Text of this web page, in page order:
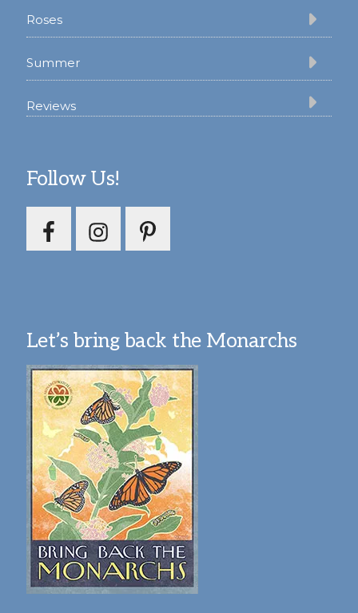
Roses
Summer
Reviews
Follow Us!
Let’s bring back the Monarchs